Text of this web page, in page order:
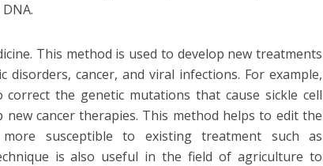
This method is used to develop new treatments
cancer, and viral infections. For example,
the genetic mutations that cause sickle cell
cancer therapies. This method helps to edit the
susceptible to existing treatment such as
is also useful in the field of agriculture to